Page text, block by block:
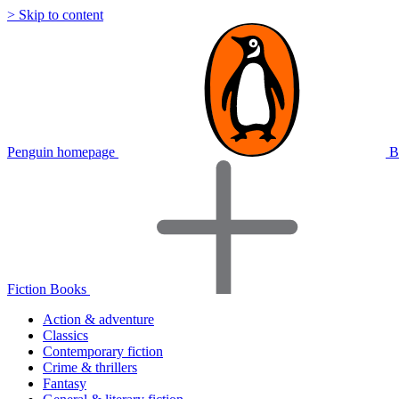
> Skip to content
Penguin homepage
Fiction Books
Action & adventure
Classics
Contemporary fiction
Crime & thrillers
Fantasy